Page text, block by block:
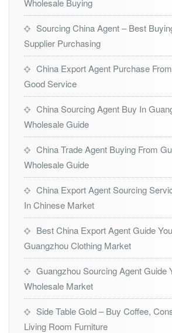
Sourcing China Agent – Best
Supplier Purchasing
China Export Agent Purchase
Good Service
China Sourcing Agent Buy In
Wholesale Guide
China Trade Agent Buying From
Wholesale Guide
China Export Agent Sourcing
In Chinese Market
Best China Export Agent Guide
Guangzhou Clothing Market
Guangzhou Sourcing Agent Guide
Wholesale Market
Side Table Gold – Buy Coffee,
Living Room Furniture